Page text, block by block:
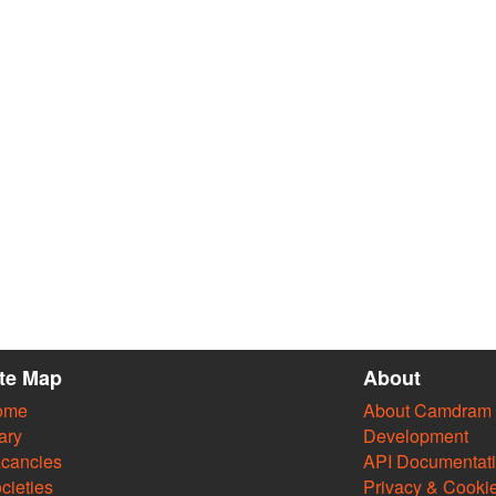
Map About
About Camdram
Development
API
Privacy &